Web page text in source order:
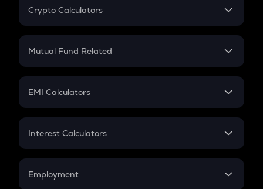
Crypto Calculators
Crypto SIP Calculator
Crypto Futures
Mutual Fund Related
Mutual Fund
EMI Calculators
EMI
Credit Card EMI
Interest Calculators
Compound Interest
Employment